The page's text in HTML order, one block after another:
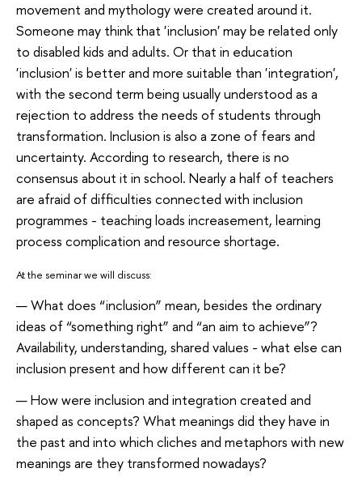
movement and mythology were created around it.
Someone may think that 'inclusion' may be related only
to disabled kids and adults. Or that in education
'inclusion' is better and more suitable than 'integration',
with the second term being usually understood as a
rejection to address the needs of students through
transformation. Inclusion is also a zone of fears and
uncertainty. According to research, there is no
consensus about it in school. Nearly a half of teachers
are afraid of difficulties connected with inclusion
programmes - teaching loads increasement, learning
process complication and resource shortage.
At the seminar we will discuss:
What does “inclusion” mean, besides the ordinary
ideas of “something right” and “an aim to achieve”?
Availability, understanding, shared values - what else can
inclusion present and how different can it be?
How were inclusion and integration created and
shaped as concepts? What meanings did they have in
the past and into which cliches and metaphors with new
meanings are they transformed nowadays?